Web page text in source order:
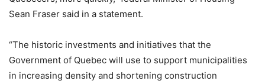
Sean Fraser said in a statement.
“The historic investments and initiatives that the
Government of Quebec will use to support municipalities
in increasing density and shortening construction